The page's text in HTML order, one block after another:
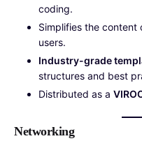
coding.
Simplifies the
users.
Industry-grade
structures and best
Distributed as a
Networking